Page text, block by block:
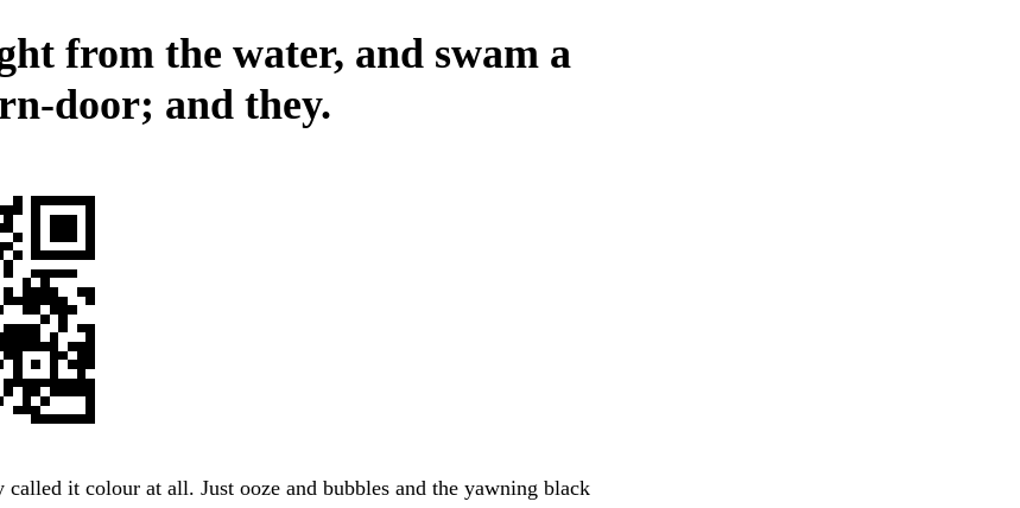
from the water, and swam a
door; and they.
called it colour at all. Just ooze and bubbles and the yawning black